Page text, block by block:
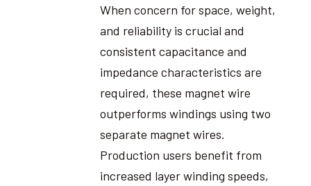
When concern for space, weight,
and reliability is crucial and
consistent capacitance and
impedance characteristics are
required, these magnet wire
outperforms windings using two
separate magnet wires.
Production users benefit from
increased layer winding speeds,